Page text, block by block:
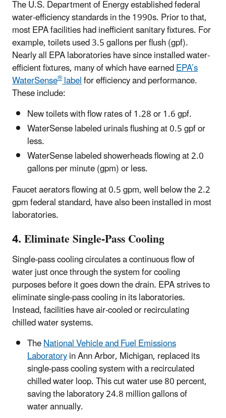
The U.S. Department of Energy established federal
water-efficiency standards in the 1990s. Prior to that,
most EPA facilities had inefficient sanitary fixtures. For
example, toilets used 3.5 gallons per flush (gpf).
Nearly all EPA laboratories have since installed water-
efficient fixtures, many of which have earnedEPA’s
WaterSense®labelfor efficiency and performance.
These include:
New toilets with flow rates of 1.28 or 1.6 gpf.
WaterSense labeled urinals flushing at 0.5 gpf or
less.
WaterSense labeled showerheads flowing at 2.0
gallons per minute (gpm) or less.
Faucet aerators flowing at 0.5 gpm, well below the 2.2
gpm federal standard, have also been installed in most
laboratories.
4. Eliminate Single-Pass Cooling
Single-pass cooling circulates a continuous flow of
water just once through the system for cooling
purposes before it goes down the drain. EPA strives to
eliminate single-pass cooling in its laboratories.
Instead, facilities have air-cooled or recirculating
chilled water systems.
TheNational Vehicle and Fuel Emissions
Laboratoryin Ann Arbor, Michigan, replaced its
single-pass cooling system with a recirculated
chilled water loop. This cut water use 80 percent,
saving the laboratory 24.8 million gallons of
water annually.